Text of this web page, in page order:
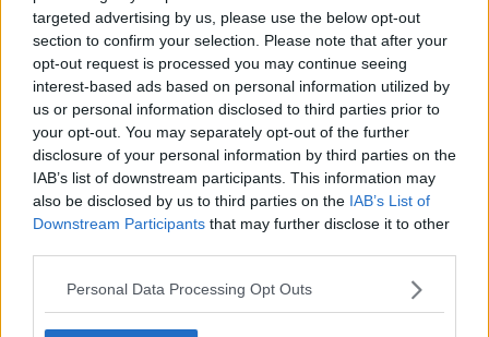
targeted advertising by us, please use the below opt-out
section to confirm your selection. Please note that after your
opt-out request is processed you may continue seeing
interest-based ads based on personal information utilized by
us or personal information disclosed to third parties prior to
your opt-out. You may separately opt-out of the further
disclosure of your personal information by third parties on the
IAB’s list of downstream participants. This information may
also be disclosed by us to third parties on the IAB’s List of
Downstream Participants that may further disclose it to other
Personal Data Processing Opt Outs
"It's much more than a business to me, and has been
more than a business to me.
"It's a second home to me, we have staff that have
been there all 13 years, it's like a second home to
them.
"Anyone who's ever worked in a bar will know that
because of the unsocial hours and everything, the
"They hang out together, they live together... so there
are real people behind this very flippant [attitude]".